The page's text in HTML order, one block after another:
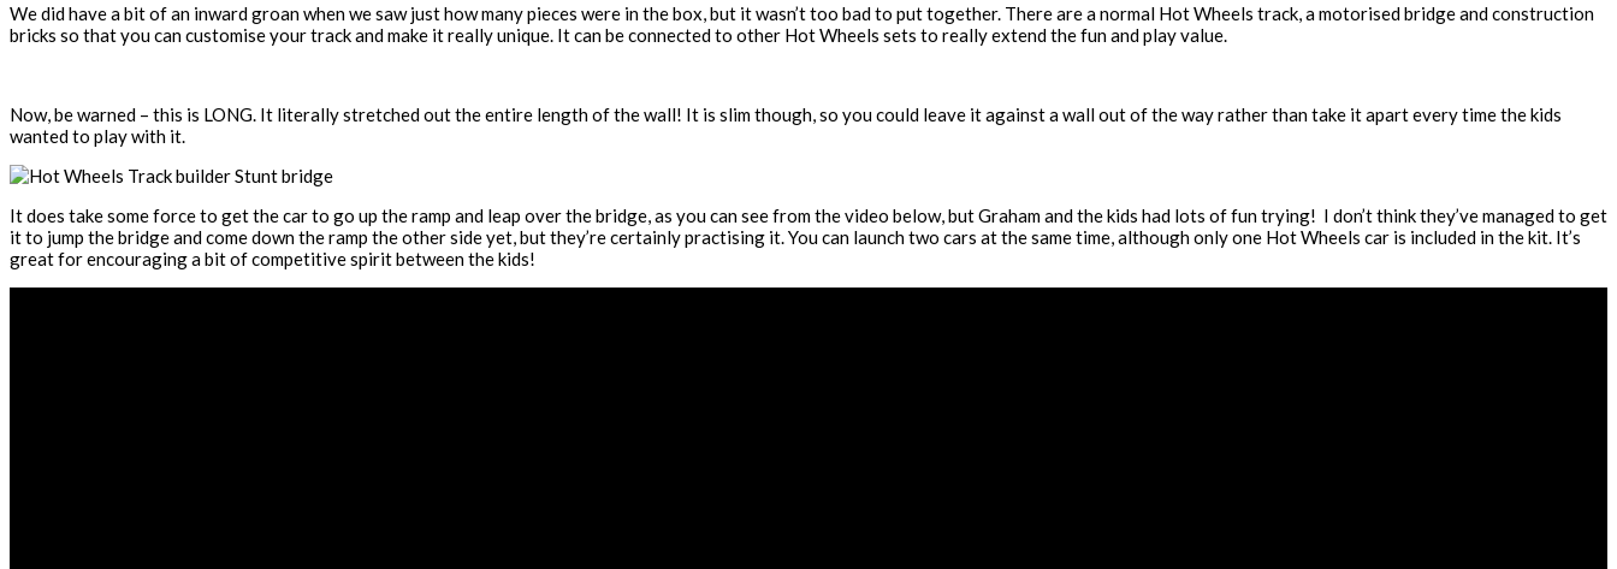
We did have a bit of an inward groan when we saw just how many pieces were in the box, but it wasn’t too bad to put together. There are a normal Hot Wheels track, a motorised bridge and construction
bricks so that you can customise your track and make it really unique. It can be connected to other Hot Wheels sets to really extend the fun and play value.
Now, be warned – this is LONG. It literally stretched out the entire length of the wall! It is slim though, so you could leave it against a wall out of the way rather than take it apart every time the kids
wanted to play with it.
It does take some force to get the car to go up the ramp and leap over the bridge, as you can see from the video below, but Graham and the kids had lots of fun trying! I don’t think they’ve managed to get
it to jump the bridge and come down the ramp the other side yet, but they’re certainly practising it. You can launch two cars at the same time, although only one Hot Wheels car is included in the kit. It’s
great for encouraging a bit of competitive spirit between the kids!